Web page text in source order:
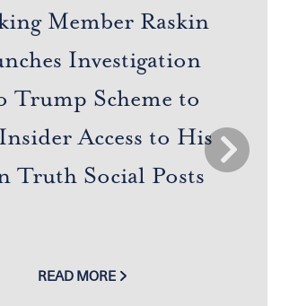
Member Raskin
Investigation
Trump Scheme to
Access to His
Truth Social Posts
READ MORE
Next